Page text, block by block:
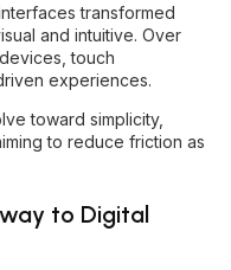
transformed
and intuitive. Over
touch
experiences.
toward simplicity,
to reduce friction as
to Digital